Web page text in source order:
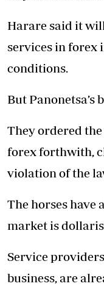
Harare said it
services in forex
conditions.
But Panonetsa’s
They ordered
forex forthwith,
violation of the
The horses have
market is
Service
business, are